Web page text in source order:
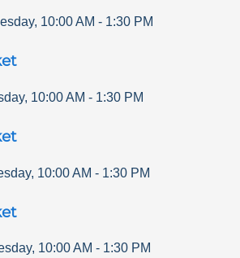
, 10:00 AM - 1:30 PM
, 10:00 AM - 1:30 PM
, 10:00 AM - 1:30 PM
, 10:00 AM - 1:30 PM